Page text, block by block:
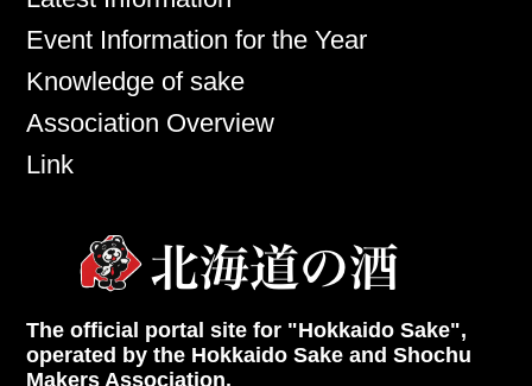
Event Information for the Year
Knowledge of sake
Association Overview
Link
The official portal site for "Hokkaido Sake",
operated by the Hokkaido Sake and Shochu
Makers Association.